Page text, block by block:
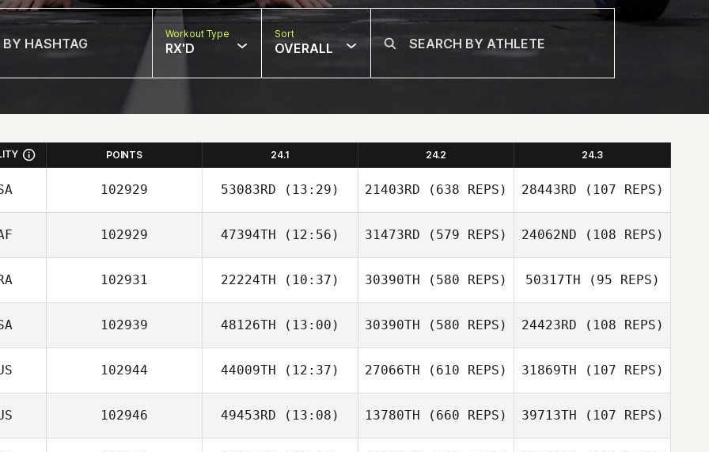
Workout Type
RX'D
Sort
OVERALL
POINTS 24.1 24.2 24.3
102929 53083RD (13:29)
Jennifer
Weckesser
21403RD (638 REPS)
Mykkallinn
28443RD (107 REPS)
102929 47394TH (12:56)
Rufus Schoeman
31473RD (579 REPS)
Rooyen
24062ND (108 REPS)
Pierre van de
Venter
102931 22224TH (10:37) 30390TH (580 REPS) 50317TH (95 REPS)
102939 48126TH (13:00)
Mike Harden
30390TH (580 REPS) 24423RD (108 REPS)
Mike Harden
102944 44009TH (12:37)
Shania Watson
27066TH (610 REPS) 31869TH (107 REPS)
102946 49453RD (13:08) 13780TH (660 REPS) 39713TH (107 REPS)